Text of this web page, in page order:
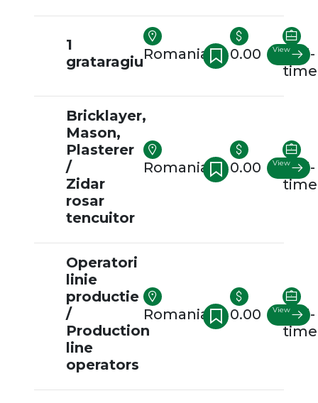
1
grataragiuRomania 0.00
Full-
time
View
Bricklayer,
Mason,
Plasterer
/
Zidar
rosar
tencuitor
Romania 0.00
Full-
time
View
Operatori
linie
productie
/
Production
line
operators
Romania 0.00
Full-
time
View